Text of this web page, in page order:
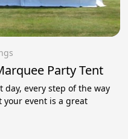
Party Tent
every step of the way
event is a great